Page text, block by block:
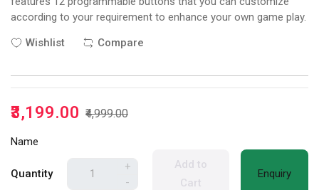
according to your requirement to enhance your own game play.
Wishlist
Compare
₹3,199.00 ₹4,999.00
Name
Quantity
+
-
Add to
Cart
Enquiry